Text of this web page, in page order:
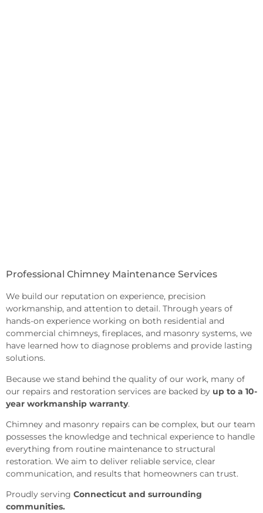
Professional Chimney Maintenance Services
We build our reputation on experience, precision
workmanship, and attention to detail. Through years of
hands-on experience working on both residential and
commercial chimneys, fireplaces, and masonry systems, we
have learned how to diagnose problems and provide lasting
solutions.
Because we stand behind the quality of our work, many of
our repairs and restoration services are backed by up to a 10-
year workmanship warranty.
Chimney and masonry repairs can be complex, but our team
possesses the knowledge and technical experience to handle
everything from routine maintenance to structural
restoration. We aim to deliver reliable service, clear
communication, and results that homeowners can trust.
Proudly serving Connecticut and surrounding
communities.